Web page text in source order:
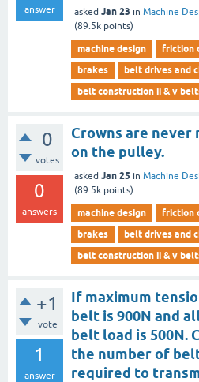
answer asked Jan 23 in Machine
(89.5k points)
machine design
friction
brakes
belt drives and
belt construction ii & v
0
votes
0
answers
Crowns are never
on the pulley.
asked Jan 25 in Machine
(89.5k points)
machine design
friction
brakes
belt drives and
belt construction ii & v
+1
vote
1
answer
If maximum
belt is 900N and
belt load is 500N.
the number of
required to